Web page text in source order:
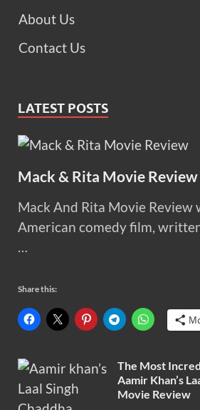
About Us
Contact Us
LATEST POSTS
Mack & Rita Movie Review
Mack And Rita Movie Review
American comedy film,
…
Share this:
The Most
Aamir Khan’s
Movie Review